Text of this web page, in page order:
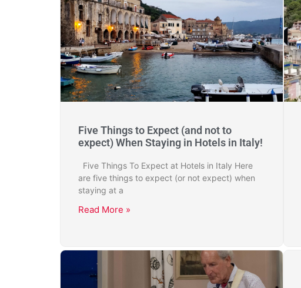
Five Things to Expect (and not to
expect) When Staying in Hotels in Italy!
Five Things To Expect at Hotels in Italy Here
are five things to expect (or not expect) when
staying at a
Read More »